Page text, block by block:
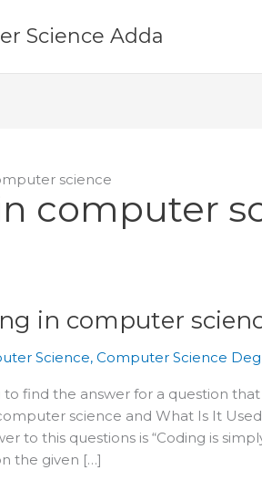
Science Adda
science
computer
in computer
Science, Computer Science
to find the answer for a question
science and What Is It
to this questions is “Coding is
the given […]